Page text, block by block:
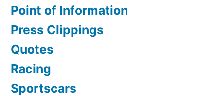
Point of Information
Press Clippings
Quotes
Racing
Sportscars